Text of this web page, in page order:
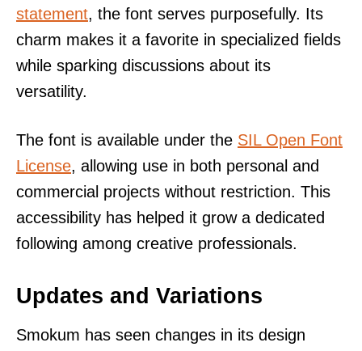
statement, the font serves purposefully. Its
charm makes it a favorite in specialized fields
while sparking discussions about its
versatility.
The font is available under the SIL Open Font
License, allowing use in both personal and
commercial projects without restriction. This
accessibility has helped it grow a dedicated
following among creative professionals.
Updates and Variations
Smokum has seen changes in its design